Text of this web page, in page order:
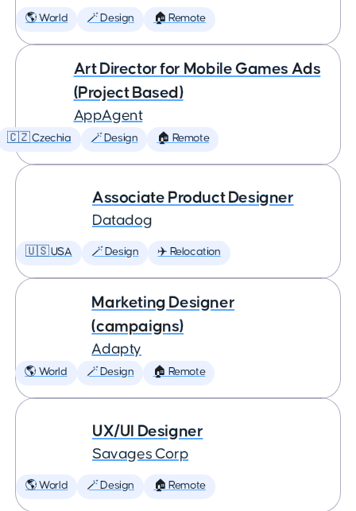
🌎 World 🪄 Design 🏠 Remote
Art Director for Mobile Games Ads
(Project Based)
AppAgent
🇨🇿 Czechia 🪄 Design 🏠 Remote
Associate Product Designer
Datadog
🇺🇸 USA 🪄 Design ✈️ Relocation
Marketing Designer
(campaigns)
Adapty
🌎 World 🪄 Design 🏠 Remote
UX/UI Designer
Savages Corp
🌎 World 🪄 Design 🏠 Remote